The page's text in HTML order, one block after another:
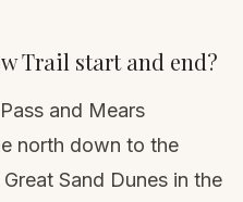
Trail start and end?
and Mears
north down to the
Sand Dunes in the